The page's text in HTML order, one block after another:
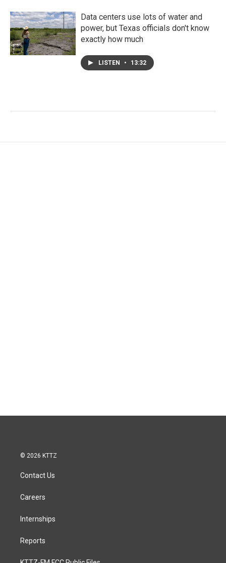
Data centers use lots of water and
power, but Texas officials don't know
exactly how much
LISTEN • 13:32
© 2026 KTTZ
Contact Us
Careers
Internships
Reports